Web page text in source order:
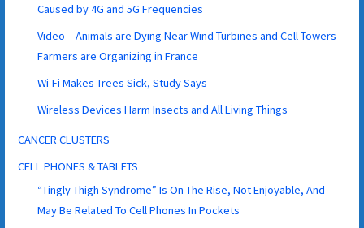
Caused by 4G and 5G Frequencies
Video – Animals are Dying Near Wind Turbines and Cell Towers –
Farmers are Organizing in France
Wi-Fi Makes Trees Sick, Study Says
Wireless Devices Harm Insects and All Living Things
CANCER CLUSTERS
CELL PHONES & TABLETS
“Tingly Thigh Syndrome” Is On The Rise, Not Enjoyable, And
May Be Related To Cell Phones In Pockets